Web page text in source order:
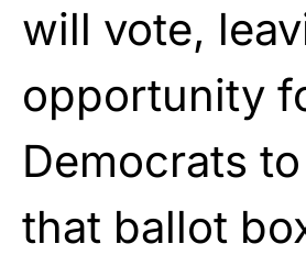
will vote,
opportunity
Democrats
that ballot